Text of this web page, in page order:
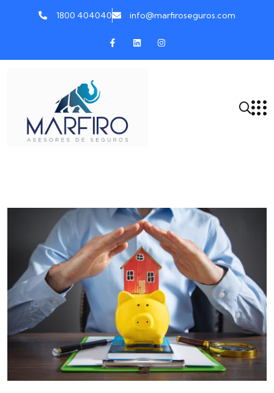
1800 404040 info@marfiroseguros.com